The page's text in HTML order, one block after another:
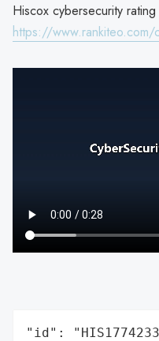
Hiscox cybersecurity
https://www.rankiteo.com/
"id":